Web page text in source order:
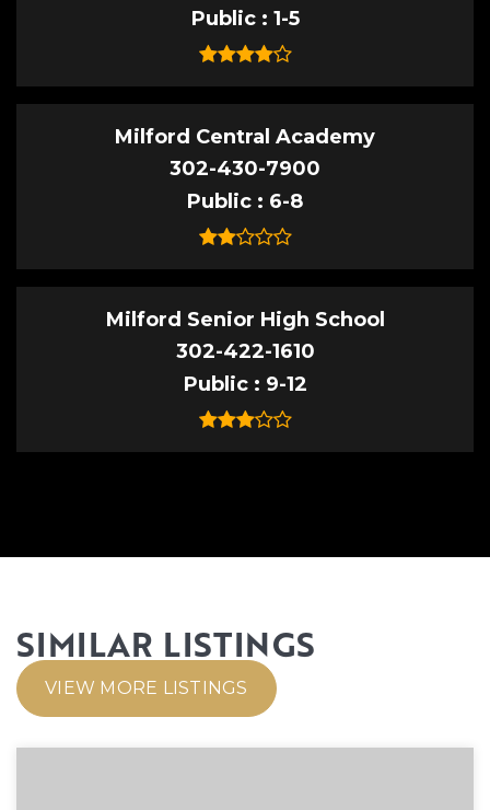
Public 1-5
Milford Central Academy
302-430-7900
Public
6-8
Milford Senior High School
302-422-1610
Public
9-12
SIMILAR LISTINGS
VIEW MORE LISTINGS